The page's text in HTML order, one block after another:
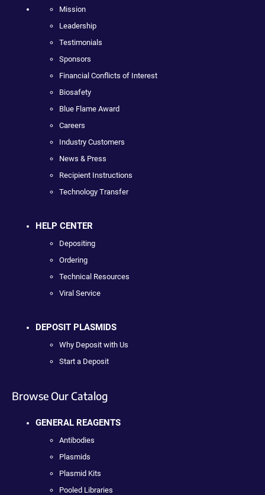
Mission
Leadership
Testimonials
Sponsors
Financial Conflicts of Interest
Biosafety
Blue Flame Award
Careers
Industry Customers
News & Press
Recipient Instructions
Technology Transfer
HELP CENTER
Depositing
Ordering
Technical Resources
Viral Service
DEPOSIT PLASMIDS
Why Deposit with Us
Start a Deposit
Browse Our Catalog
GENERAL REAGENTS
Antibodies
Plasmids
Plasmid Kits
Pooled Libraries